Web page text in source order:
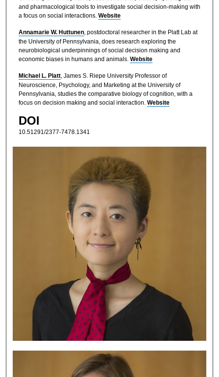
and pharmacological tools to investigate social decision-making with
a focus on social interactions. Website
Annamarie W. Huttunen, postdoctoral researcher in the Platt Lab at
the University of Pennsylvania, does research exploring the
neurobiological underpinnings of social decision making and
economic biases in humans and animals. Website
Michael L. Platt, James S. Riepe University Professor of
Neuroscience, Psychology, and Marketing at the University of
Pennsylvania, studies the comparative biology of cognition, with a
focus on decision making and social interaction. Website
DOI
10.51291/2377-7478.1341